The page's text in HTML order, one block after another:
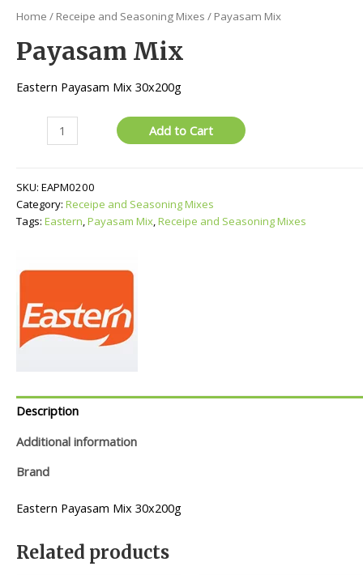
Home / Receipe and Seasoning Mixes / Payasam Mix
Payasam Mix
Eastern Payasam Mix 30x200g
Payasam
Add to Cart
SKU: EAPM0200
Category: Receipe and Seasoning Mixes
Tags: Eastern,Payasam Mix,Receipe and Seasoning Mixes
Description
Additional information
Brand
Eastern Payasam Mix 30x200g
Related products